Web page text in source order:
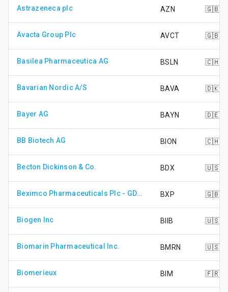
Astrazeneca plc AZN 🇬🇧
Avacta Group Plc AVCT 🇬🇧
Basilea Pharmaceutica AG BSLN 🇨🇭
Bavarian Nordic A/S BAVA 🇩🇰
Bayer AG BAYN 🇩🇪
BB Biotech AG BION 🇨🇭
Becton Dickinson & Co. BDX 🇺🇸
Beximco Pharmaceuticals Plc - GDR - Reg S BXP 🇬🇧
Biogen Inc BIIB 🇺🇸
Biomarin Pharmaceutical Inc. BMRN 🇺🇸
Biomerieux BIM 🇫🇷